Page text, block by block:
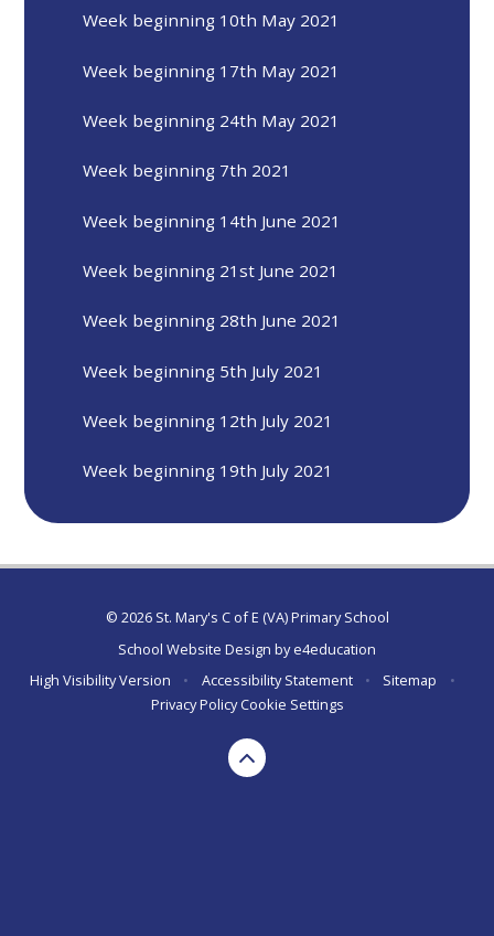
Week beginning 10th May 2021
Week beginning 17th May 2021
Week beginning 24th May 2021
Week beginning 7th 2021
Week beginning 14th June 2021
Week beginning 21st June 2021
Week beginning 28th June 2021
Week beginning 5th July 2021
Week beginning 12th July 2021
Week beginning 19th July 2021
© 2026 St. Mary's C of E (VA) Primary School
School Website Design bye4education
High Visibility Version
• Accessibility Statement • Sitemap
•
Privacy Policy Cookie Settings